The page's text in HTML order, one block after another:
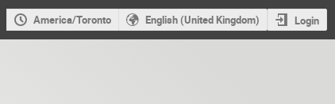
America/Toronto English (United Kingdom) Login